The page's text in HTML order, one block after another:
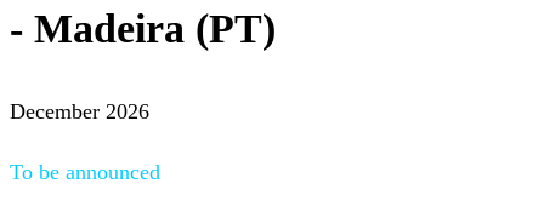
- Madeira (PT)
December 2026
To be announced